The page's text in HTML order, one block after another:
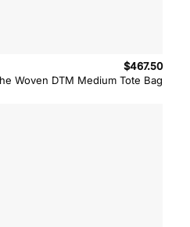
Woven DTM Medium Tote Bag
$467.50